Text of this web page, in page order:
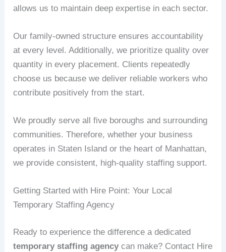
allows us to maintain deep expertise in each sector.
Our family-owned structure ensures accountability
at every level. Additionally, we prioritize quality over
quantity in every placement. Clients repeatedly
choose us because we deliver reliable workers who
contribute positively from the start.
We proudly serve all five boroughs and surrounding
communities. Therefore, whether your business
operates in Staten Island or the heart of Manhattan,
we provide consistent, high-quality staffing support.
Getting Started with Hire Point: Your Local
Temporary Staffing Agency
Ready to experience the difference a dedicated
temporary staffing agency can make? Contact Hire